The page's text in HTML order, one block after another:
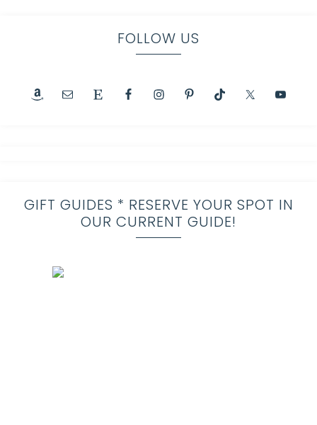
FOLLOW US
GIFT GUIDES * RESERVE YOUR SPOT IN
OUR CURRENT GUIDE!